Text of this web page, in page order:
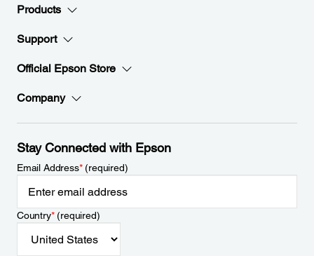
Products
Support
Official Epson Store
Company
Stay Connected with Epson
Email Address*(required)
Country*(required)